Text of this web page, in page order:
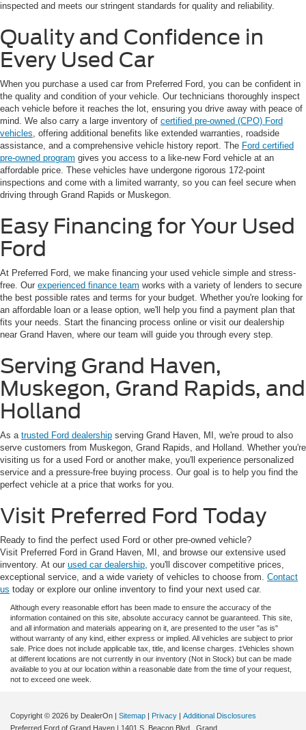
inspected and meets our stringent standards for quality and reliability.
Quality and Confidence in
Every Used Car
When you purchase a used car from Preferred Ford, you can be confident in
the quality and condition of your vehicle. Our technicians thoroughly inspect
each vehicle before it reaches the lot, ensuring you drive away with peace of
mind. We also carry a large inventory of certified pre-owned (CPO) Ford
vehicles, offering additional benefits like extended warranties, roadside
assistance, and a comprehensive vehicle history report. The Ford certified
pre-owned program gives you access to a like-new Ford vehicle at an
affordable price. These vehicles have undergone rigorous 172-point
inspections and come with a limited warranty, so you can feel secure when
driving through Grand Rapids or Muskegon.
Easy Financing for Your Used
Ford
At Preferred Ford, we make financing your used vehicle simple and stress-
free. Our experienced finance team works with a variety of lenders to secure
the best possible rates and terms for your budget. Whether you're looking for
an affordable loan or a lease option, we'll help you find a payment plan that
fits your needs. Start the financing process online or visit our dealership
near Grand Haven, where our team will guide you through every step.
Serving Grand Haven,
Muskegon, Grand Rapids, and
Holland
As a trusted Ford dealership serving Grand Haven, MI, we're proud to also
serve customers from Muskegon, Grand Rapids, and Holland. Whether you're
visiting us for a used Ford or another make, you'll experience personalized
service and a pressure-free buying process. Our goal is to help you find the
perfect vehicle at a price that works for you.
Visit Preferred Ford Today
Ready to find the perfect used Ford or other pre-owned vehicle?
Visit Preferred Ford in Grand Haven, MI, and browse our extensive used
inventory. At our used car dealership, you'll discover competitive prices,
exceptional service, and a wide variety of vehicles to choose from. Contact
us today or explore our online inventory to find your next used car.
Although every reasonable effort has been made to ensure the accuracy of the
information contained on this site, absolute accuracy cannot be guaranteed. This site,
and all information and materials appearing on it, are presented to the user "as is"
without warranty of any kind, either express or implied. All vehicles are subject to prior
sale. Price does not include applicable tax, title, and license charges. ‡Vehicles shown
at different locations are not currently in our inventory (Not in Stock) but can be made
available to you at our location within a reasonable date from the time of your request,
not to exceed one week.
Copyright © 2026 by DealerOn | Sitemap | Privacy | Additional Disclosures
Preferred Ford of Grand Haven | 1401 S. Beacon Blvd., Grand